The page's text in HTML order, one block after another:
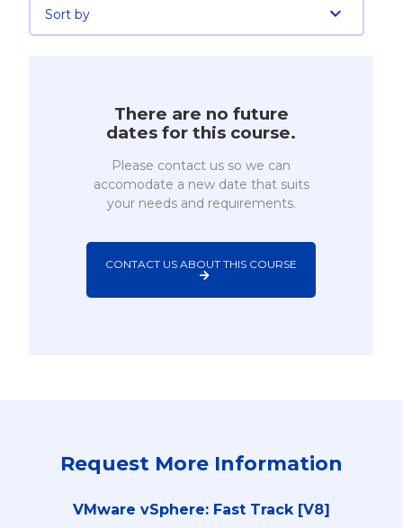
Sort by
There are no future
dates for this course.
Please contact us so we can
accomodate a new date that suits
your needs and requirements.
CONTACT US ABOUT THIS COURSE
Request More Information
VMware vSphere: Fast Track [V8]